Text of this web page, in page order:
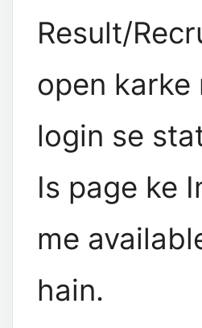
Result/
open karke
login se
Is page ke
me
hain.